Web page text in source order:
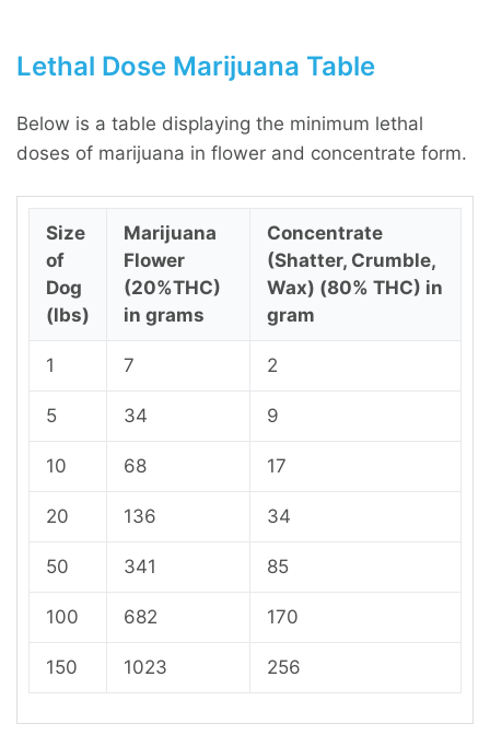
Lethal Dose Marijuana Table
Below is a table displaying the minimum lethal
doses of marijuana in flower and concentrate form.
Size
of
Dog
(lbs)
Marijuana
Flower
(20%THC)
in grams
Concentrate
(Shatter, Crumble,
Wax) (80% THC) in
gram
1 7 2
5 34 9
10 68 17
20 136 34
50 341 85
100 682 170
150 1023 256